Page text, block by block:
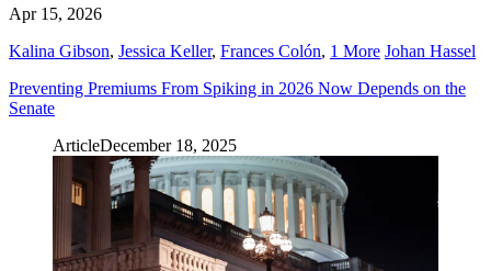
Apr 15, 2026
Kalina Gibson, Jessica Keller, Frances Colón, 1 More Johan Hassel
Preventing Premiums From Spiking in 2026 Now Depends on the
Senate
ArticleDecember 18, 2025